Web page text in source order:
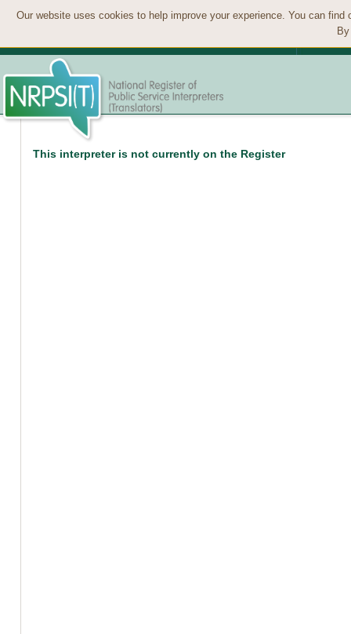
Our website uses cookies to help improve your experience. You can
This interpreter is not currently on the Register